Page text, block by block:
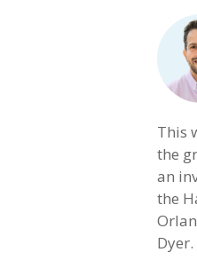
This
the
an
the
Dyer.